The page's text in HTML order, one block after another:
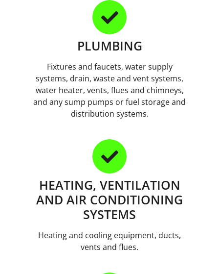
PLUMBING
Fixtures and faucets, water supply
systems, drain, waste and vent systems,
water heater, vents, flues and chimneys,
and any sump pumps or fuel storage and
distribution systems.
HEATING, VENTILATION
AND AIR CONDITIONING
SYSTEMS
Heating and cooling equipment, ducts,
vents and flues.